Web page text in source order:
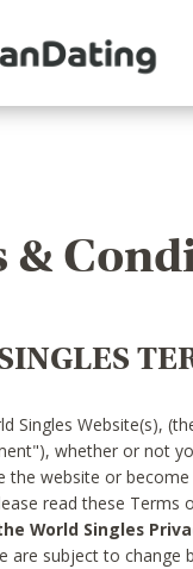
&
Singles Website(s),
whether or not
the website or
read these Terms
World Singles
are subject to change